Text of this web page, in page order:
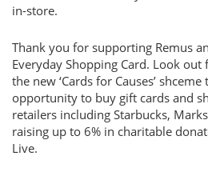
in-store.
Thank you for supporting Remus
Everyday Shopping Card. Look
the new ‘Cards for Causes’
opportunity to buy gift cards and
retailers including Starbucks,
raising up to 6% in charitable
Live.